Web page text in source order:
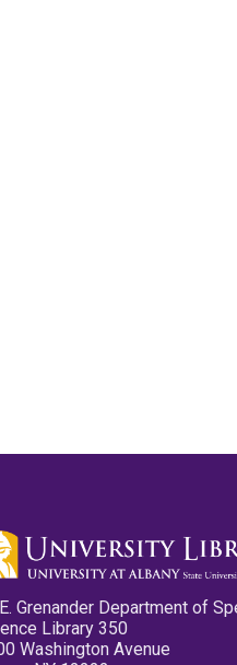
Grenander Department of
Library 350
Washington Avenue